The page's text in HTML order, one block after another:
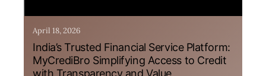
April 18, 2026
India’s Trusted Financial Service Platform:
MyCrediBro Simplifying Access to Credit
with Transparency and Value